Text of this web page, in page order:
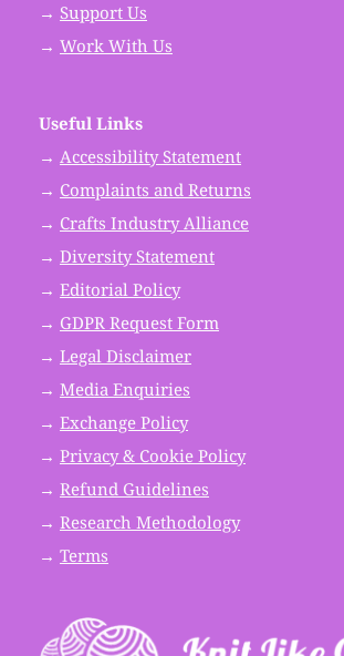
→ Support Us
→ Work With Us
Useful Links
→ Accessibility Statement
→ Complaints and Returns
→ Crafts Industry Alliance
→ Diversity Statement
→ Editorial Policy
→ GDPR Request Form
→ Legal Disclaimer
→ Media Enquiries
→ Exchange Policy
→ Privacy & Cookie Policy
→ Refund Guidelines
→ Research Methodology
→ Terms